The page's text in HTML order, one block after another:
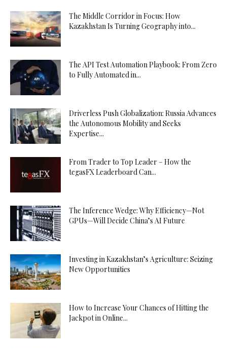
The Middle Corridor in Focus: How
Kazakhstan Is Turning Geography into...
The API Test Automation Playbook: From Zero
to Fully Automated in...
Driverless Push Globalization: Russia Advances
the Autonomous Mobility and Seeks
Expertise...
From Trader to Top Leader – How the
tegasFX Leaderboard Can...
The Inference Wedge: Why Efficiency—Not
GPUs—Will Decide China’s AI Future
Investing in Kazakhstan’s Agriculture: Seizing
New Opportunities
How to Increase Your Chances of Hitting the
Jackpot in Online...